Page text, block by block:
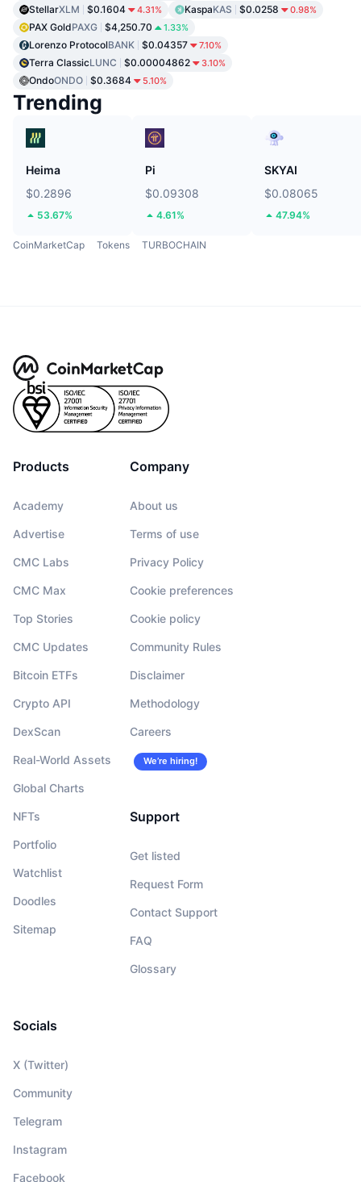
StellarXLM $0.1604 4.31% KaspaKAS $0.0258 0.98%
PAX GoldPAXG $4,250.70 1.33%
Lorenzo ProtocolBANK $0.04357 7.10%
Terra ClassicLUNC $0.00004862 3.10%
OndoONDO $0.3684 5.10%
Trending
Heima
$0.2896
53.67%
Pi
$0.09308
4.61%
SKYAI
$0.08065
47.94%
CoinMarketCap Tokens TURBOCHAIN
Products
Academy
Advertise
CMC Labs
CMC Max
Top Stories
CMC Updates
Bitcoin ETFs
Crypto API
DexScan
Real-World Assets
Global Charts
NFTs
Portfolio
Watchlist
Doodles
Sitemap
Company
About us
Terms of use
Privacy Policy
Cookie preferences
Cookie policy
Community Rules
Disclaimer
Methodology
Careers
We’re hiring!
Support
Get listed
Request Form
Contact Support
FAQ
Glossary
Socials
X (Twitter)
Community
Telegram
Instagram
Facebook